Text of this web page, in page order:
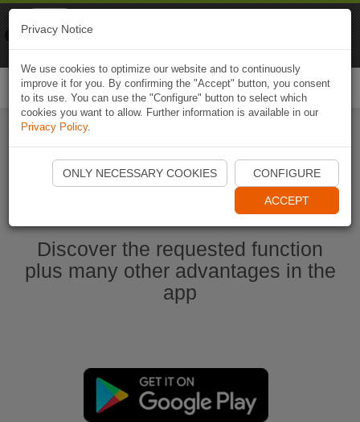
Start Naviki App
Discover the requested function
plus many other advantages in the
app
Privacy Notice
We use cookies to optimize our website and to continuously
improve it for you. By confirming the "Accept" button, you consent
to its use. You can use the "Configure" button to select which
cookies you want to allow. Further information is available in our
Privacy Policy.
ONLY NECESSARY COOKIES CONFIGURE
ACCEPT
Naviki